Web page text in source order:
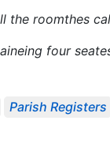
the roomthes
four
Parish Registers